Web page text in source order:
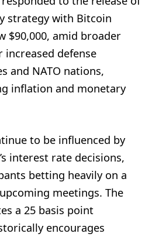
strategy with Bitcoin
$90,000, amid broader
defense
and NATO nations,
inflation and monetary
to be influenced by
interest rate decisions,
betting heavily on a
meetings. The
a 25 basis point
encourages